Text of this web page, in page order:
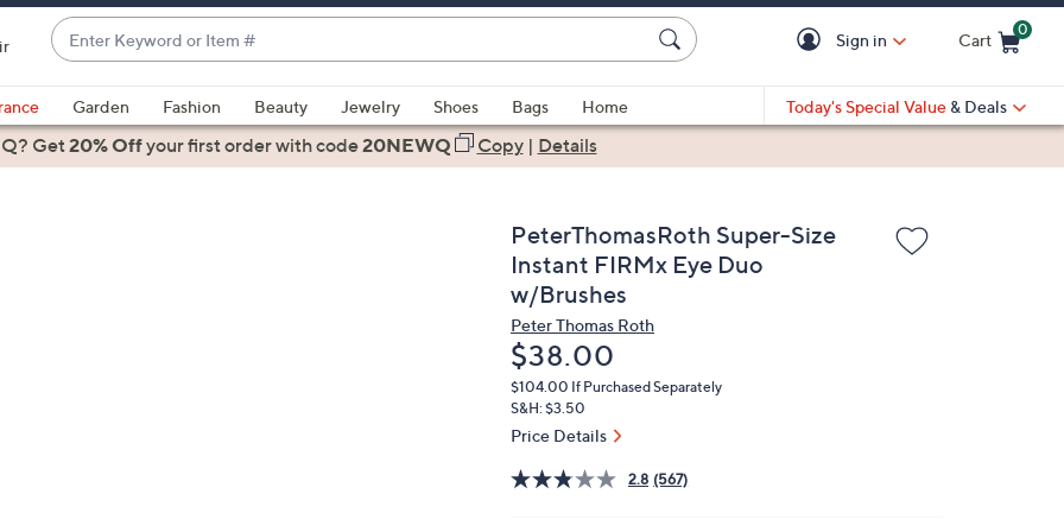
Enter
Keyword
or
Item
#
suggestions
are
Sign in Cart
0
Garden Fashion Beauty Jewelry Shoes Bags
Home
Today's Special Value & Deals
Get20% Offyour first orderwith code20NEWQ Copy| Details
PeterThomasRoth Super-Size
Instant FIRMx Eye Duo
w/Brushes
Peter Thomas Roth
Deleted
$38.00
$104.00 If Purchased Separately
S&H: $3.50
Price Details
2.8 (567)